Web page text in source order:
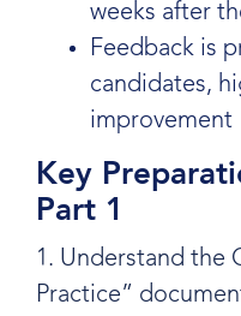
weeks after
Feedback is
candidates,
improvement
Key
Part 1
1. Understand the
Practice”